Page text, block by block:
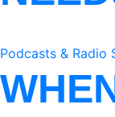
Podcasts & Radio